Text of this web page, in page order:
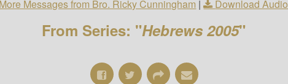
More Messages from Bro. Ricky Cunningham | Download Audio
From Series: "Hebrews 2005"